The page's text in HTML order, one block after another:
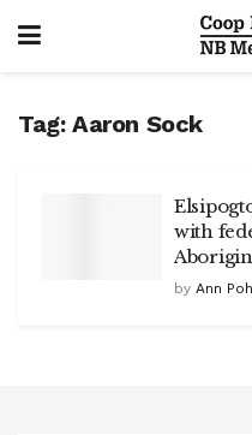
Tag: Aaron Sock
with
by Ann